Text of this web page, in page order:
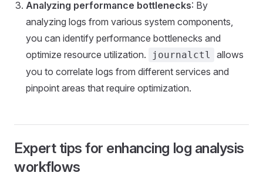
Analyzing performance bottlenecks: By
analyzing logs from various system components,
you can identify performance bottlenecks and
optimize resource utilization.
journalctl
allows
you to correlate logs from different services and
pinpoint areas that require optimization.
Expert tips for enhancing log analysis
workflows